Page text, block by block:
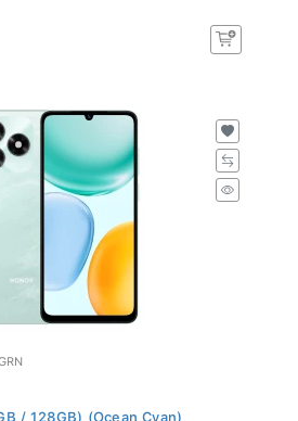
/ 128GB) (Ocean Cyan)